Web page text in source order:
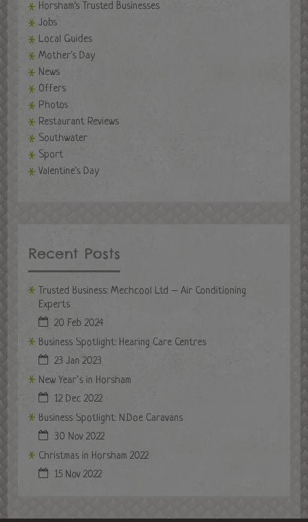
Horsham's Trusted Businesses
Jobs
Local Guides
Mother's Day
News
Offers
Photos
Restaurant Reviews
Southwater
Sport
Valentine's Day
Recent Posts
Trusted Business: Mechcool Ltd – Air Conditioning
Experts
20 Feb 2024
Business Spotlight: Hearing Care Centres
23 Jan 2023
New Year’s in Horsham
12 Dec 2022
Business Spotlight: N.Doe Caravans
30 Nov 2022
Christmas in Horsham 2022
15 Nov 2022